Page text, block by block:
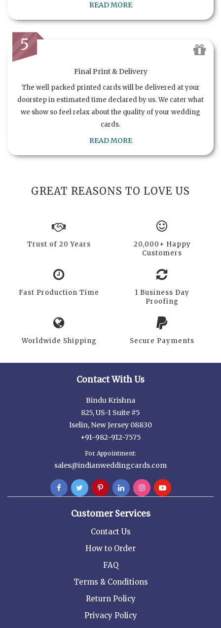
READ MORE
5
Final Print & Delivery
The well packed printed cards will be delivered at your
doorstep in estimated time declared by us. We cater what
we show so feel relax about the quality of your wedding
cards.
READ MORE
GREAT REASONS TO LOVE US
Trust of 20 Years
20,000+ Happy
Customers
Fast Production Time
1 Business Day
Proofing
Worldwide Shipping Secure Payments
Contact With Us
Bindu Krishna
825, US-1 Suite #5
Iselin, New Jersey 08830
+91-982-912-7575
For Appointment:
sales@indianweddingcards.com
Customer Services
Contact Us
How to Order
FAQ
Terms & Conditions
Return Policy
Privacy Policy